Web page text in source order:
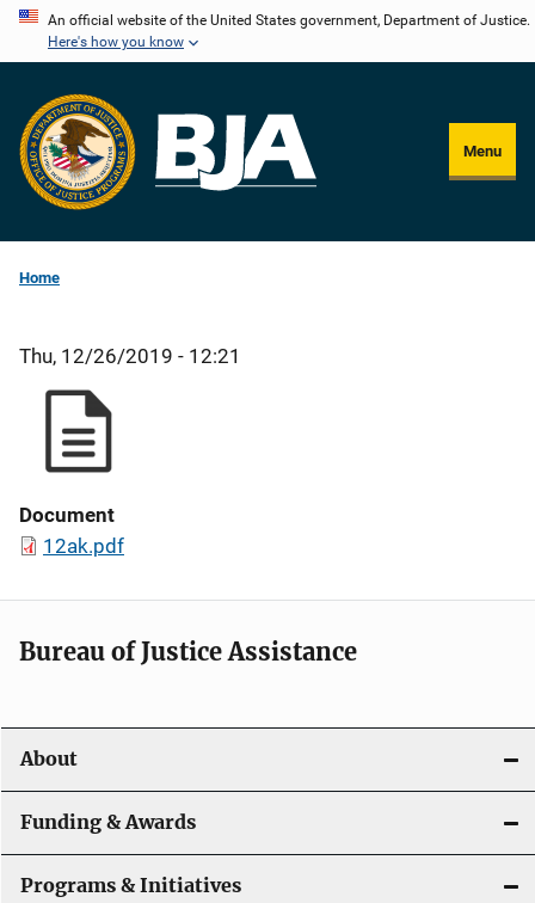
Skip
content
An official website of the United States government, Department of Justice.
Here's how you know
Menu
Home
Thu, 12/26/2019 - 12:21
Document
12ak.pdf
Bureau of Justice Assistance
About
Funding & Awards
Programs & Initiatives